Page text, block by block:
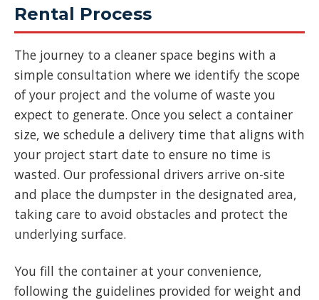
Rental Process
The journey to a cleaner space begins with a
simple consultation where we identify the scope
of your project and the volume of waste you
expect to generate. Once you select a container
size, we schedule a delivery time that aligns with
your project start date to ensure no time is
wasted. Our professional drivers arrive on-site
and place the dumpster in the designated area,
taking care to avoid obstacles and protect the
underlying surface.
You fill the container at your convenience,
following the guidelines provided for weight and